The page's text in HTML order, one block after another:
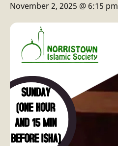
November 2, 2025 @ 6:15 pm